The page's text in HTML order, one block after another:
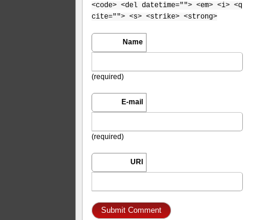
<code> <del datetime=""> <em> <i> <q
cite=""> <s> <strike> <strong>
Name
(required)
E-mail
(required)
URI